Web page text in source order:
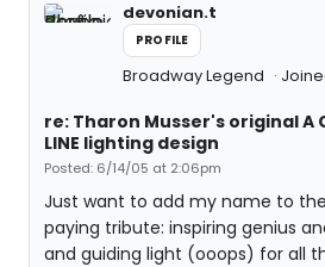
devonian.t
PROFILE
Broadway Legend
re: Tharon Musser's original A
LINE lighting design
Posted: 6/14/05 at 2:06pm
Just want to add my name to
paying tribute: inspiring genius
and guiding light (ooops) for all